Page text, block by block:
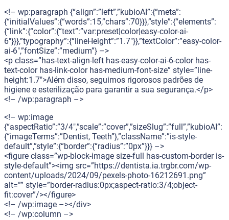
<!– wp:paragraph {“align”:”left”,”kubioAI”:{“meta”:
{“initialValues”:{“words”:15,”chars”:70}}},”style”:{“elements”:
{“link”:{“color”:{“text”:”var:preset|color|easy-color-ai-
6″}}},”typography”:{“lineHeight”:”1.7″}},”textColor”:”easy-color-
ai-6″,”fontSize”:”medium”} –>
<p class=”has-text-align-left has-easy-color-ai-6-color has-
text-color has-link-color has-medium-font-size” style=”line-
height:1.7″>Além disso, seguimos rigorosos padrões de
higiene e esterilização para garantir a sua segurança.</p>
<!– /wp:paragraph –>
<!– wp:image
{“aspectRatio”:”3/4″,”scale”:”cover”,”sizeSlug”:”full”,”kubioAI”:
{“imageTerms”:”Dentist, Teeth”},”className”:”is-style-
default”,”style”:{“border”:{“radius”:”0px”}}} –>
<figure class=”wp-block-image size-full has-custom-border is-
style-default”><img src=”https://dentista.ia.trgbr.com/wp-
content/uploads/2024/09/pexels-photo-16212691.png”
alt=”” style=”border-radius:0px;aspect-ratio:3/4;object-
fit:cover”/></figure>
<!– /wp:image –></div>
<!– /wp:column –>